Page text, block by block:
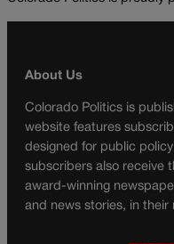
About Us
Colorado Politics is
website features
designed for public
subscribers also receive
award-winning
and news stories, in their